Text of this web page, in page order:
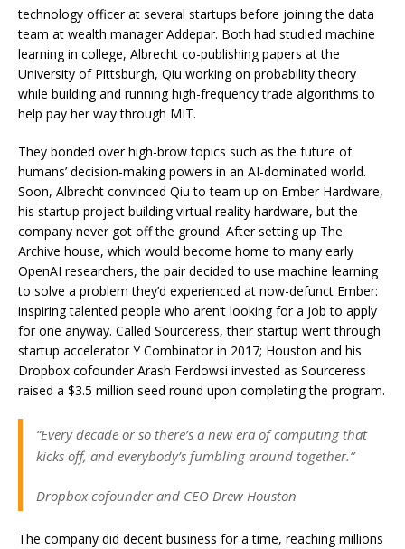
technology officer at several startups before joining the data
team at wealth manager Addepar. Both had studied machine
learning in college, Albrecht co-publishing papers at the
University of Pittsburgh, Qiu working on probability theory
while building and running high-frequency trade algorithms to
help pay her way through MIT.
They bonded over high-brow topics such as the future of
humans’ decision-making powers in an AI-dominated world.
Soon, Albrecht convinced Qiu to team up on Ember Hardware,
his startup project building virtual reality hardware, but the
company never got off the ground. After setting up The
Archive house, which would become home to many early
OpenAI researchers, the pair decided to use machine learning
to solve a problem they’d experienced at now-defunct Ember:
inspiring talented people who aren’t looking for a job to apply
for one anyway. Called Sourceress, their startup went through
startup accelerator Y Combinator in 2017; Houston and his
Dropbox cofounder Arash Ferdowsi invested as Sourceress
raised a $3.5 million seed round upon completing the program.
“Every decade or so there’s a new era of computing that
kicks off, and everybody’s fumbling around together.”
Dropbox cofounder and CEO Drew Houston
The company did decent business for a time, reaching millions